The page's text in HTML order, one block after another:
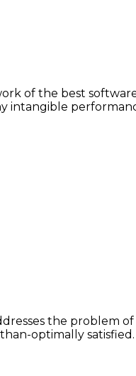
of the best software
intangible
the problem
optimally